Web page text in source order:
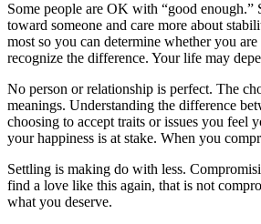
Some people are OK with “good
toward someone and care more about
most so you can determine whether you
recognize the difference. Your life may
No person or relationship is perfect. The
meanings. Understanding the difference
choosing to accept traits or issues you feel
your happiness is at stake. When you
Settling is making do with less.
find a love like this again, that is not
what you deserve.